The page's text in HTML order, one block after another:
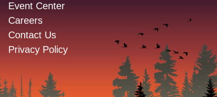
Event Center
Careers
Contact Us
Privacy Policy